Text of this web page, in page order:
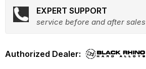
EXPERT SUPPORT
service before and after sales